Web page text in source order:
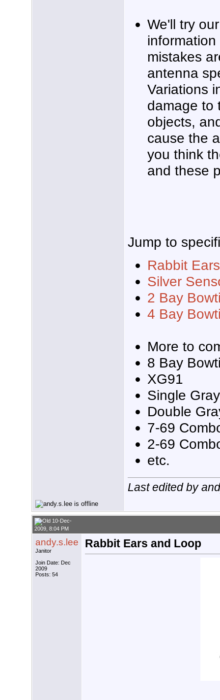
We'll try
mistakes
antenna
Variations
damage to
objects,
cause the
you think
and these
Jump to
Rabbit
Silver
2 Bay
4 Bay
More to
8 Bay
XG91
Single
Double
7-69
2-69
etc.
Last edited by
10-Dec-
2009, 8:04 PM
andy.s.lee
Janitor
Join Date: Dec
2009
Posts: 54
Rabbit Ears and Loop